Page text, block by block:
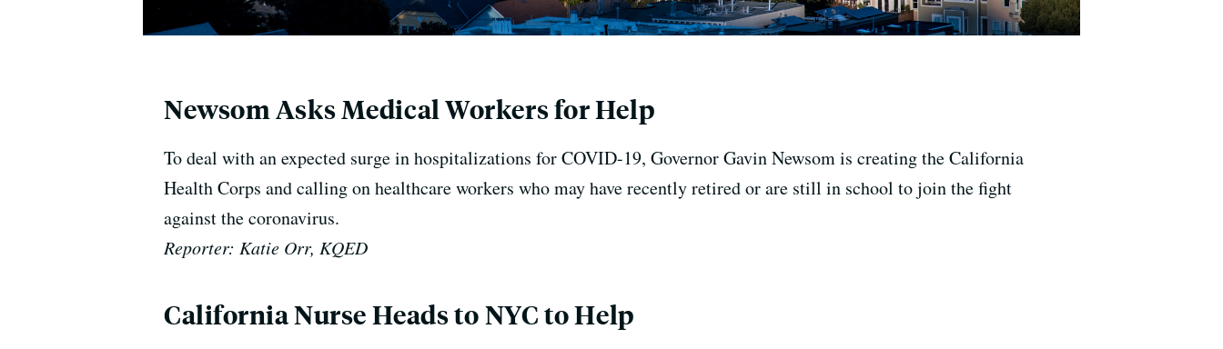
Newsom Asks Medical Workers for Help
To deal with an expected surge in hospitalizations for COVID-19, Governor Gavin Newsom is creating the California
Health Corps and calling on healthcare workers who may have recently retired or are still in school to join the fight
against the coronavirus.
Reporter: Katie Orr, KQED
California Nurse Heads to NYC to Help